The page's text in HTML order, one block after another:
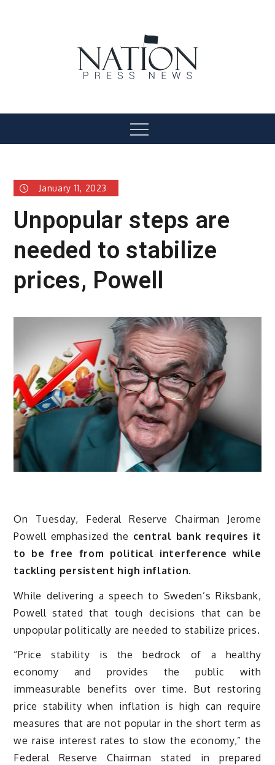
Menu
January 11, 2023
Unpopular steps are
needed to stabilize
prices, Powell
On Tuesday, Federal Reserve Chairman Jerome
Powell emphasized the central bank requires it
to be free from political interference while
tackling persistent high inflation.
While delivering a speech to Sweden’s Riksbank,
Powell stated that tough decisions that can be
unpopular politically are needed to stabilize prices.
“Price stability is the bedrock of a healthy
economy and provides the public with
immeasurable benefits over time. But restoring
price stability when inflation is high can require
measures that are not popular in the short term as
we raise interest rates to slow the economy,” the
Federal Reserve Chairman stated in prepared